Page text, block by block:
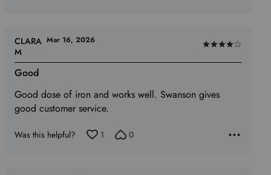
Rated
4
of
Good
Good dose of iron and works well. Swanson gives
good customer service.
CLARA
M
Mar 16, 2026
Was this helpful? 1 0